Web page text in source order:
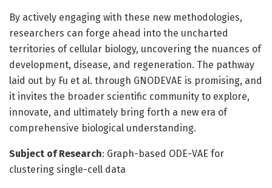
By actively engaging with these new methodologies,
researchers can forge ahead into the uncharted
territories of cellular biology, uncovering the nuances of
development, disease, and regeneration. The pathway
laid out by Fu et al. through GNODEVAE is promising, and
it invites the broader scientific community to explore,
innovate, and ultimately bring forth a new era of
comprehensive biological understanding.
Subject of Research: Graph-based ODE-VAE for
clustering single-cell data